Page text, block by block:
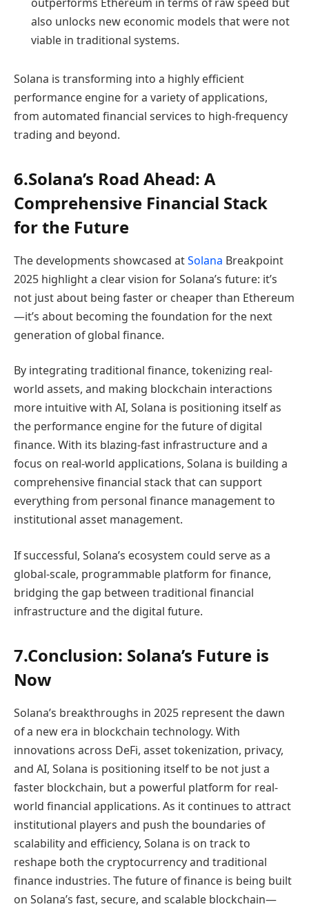
also unlocks new economic models that were not
viable in traditional systems.
Solana is transforming into a highly efficient
performance engine for a variety of applications,
from automated financial services to high-frequency
trading and beyond.
6.Solana’s Road Ahead: A
Comprehensive Financial Stack
for the Future
The developments showcased atSolana Breakpoint
2025 highlight a clear vision for Solana’s future: it’s
not just about being faster or cheaper than Ethereum
—it’s about becoming the foundation for the next
generation of global finance.
By integrating traditional finance, tokenizing real-
world assets, and making blockchain interactions
more intuitive with AI, Solana is positioning itself as
the performance engine for the future of digital
finance. With its blazing-fast infrastructure and a
focus on real-world applications, Solana is building a
comprehensive financial stack that can support
everything from personal finance management to
institutional asset management.
If successful, Solana’s ecosystem could serve as a
global-scale, programmable platform for finance,
bridging the gap between traditional financial
infrastructure and the digital future.
7.Conclusion: Solana’s Future is
Now
Solana’s breakthroughs in 2025 represent the dawn
of a new era in blockchain technology. With
innovations across DeFi, asset tokenization, privacy,
and AI, Solana is positioning itself to be not just a
faster blockchain, but a powerful platform for real-
world financial applications. As it continues to attract
institutional players and push the boundaries of
scalability and efficiency, Solana is on track to
reshape both the cryptocurrency and traditional
finance industries. The future of finance is being built
on Solana’s fast, secure, and scalable blockchain—